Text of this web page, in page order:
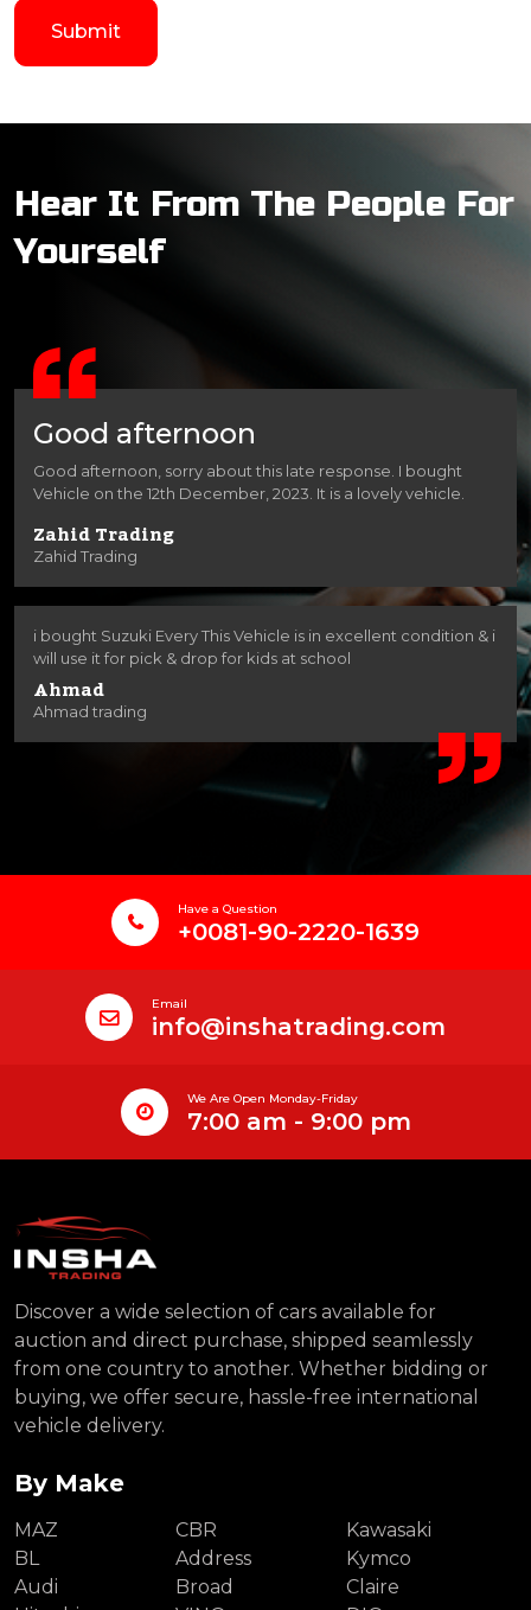
Hear It From The People For
Yourself
Good afternoon
Good afternoon, sorry about this late response. I bought
Vehicle on the 12th December, 2023. It is a lovely vehicle.
Zahid Trading
Zahid Trading
i bought Suzuki Every This Vehicle is in excellent condition & i
will use it for pick & drop for kids at school
Ahmad
Ahmad trading
Have a Question
+0081-90-2220-1639
Email
info@inshatrading.com
We Are Open Monday-Friday
7:00 am - 9:00 pm
Discover a wide selection of cars available for
auction and direct purchase, shipped seamlessly
from one country to another. Whether bidding or
buying, we offer secure, hassle-free international
vehicle delivery.
By Make
MAZ
BL
Audi
CBR
Address
Broad
Kawasaki
Kymco
Claire